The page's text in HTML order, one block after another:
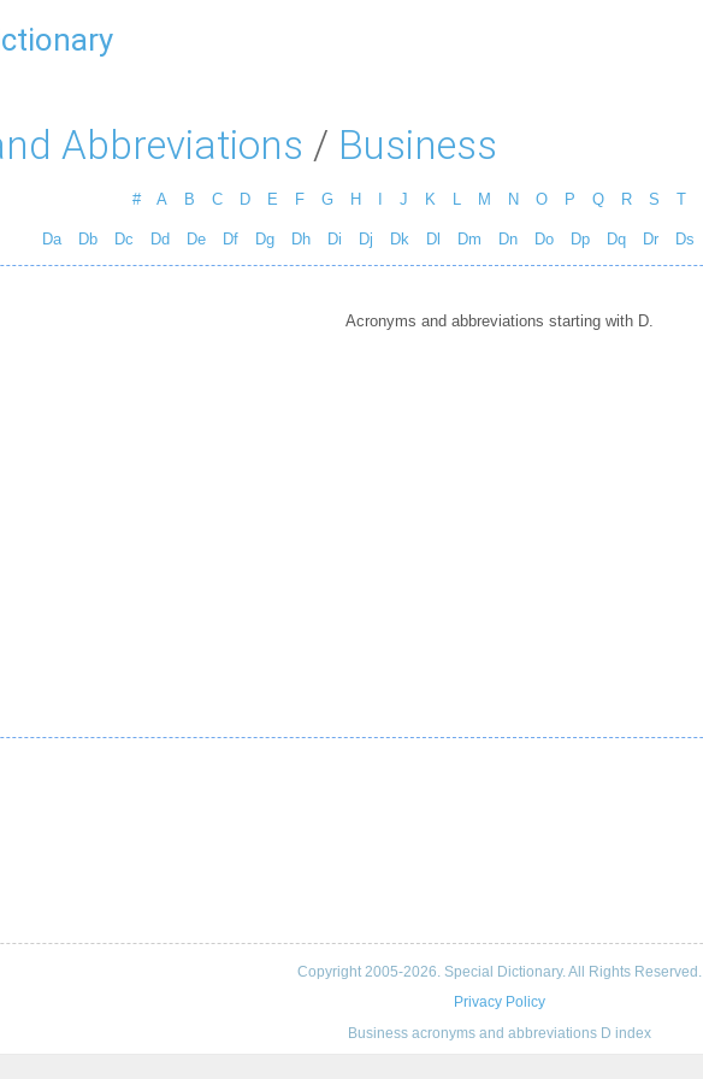
Abbreviations / Business
# A B C D E F G H J K M N O P Q R S T
Da Db Dc Dd De Df Dg Dh Di Dj Dk Dl Dm Dn Do Dp Dq Dr Ds
Acronyms and abbreviations starting with D.
Copyright 2005-2026. Special Dictionary. All Rights Reserved.
Privacy Policy
Business acronyms and abbreviations D index